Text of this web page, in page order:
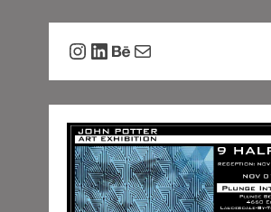
Instagram
LinkedIn
Behance
Mail